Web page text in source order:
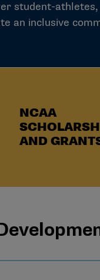
student-
inclusive
NCAA
AND